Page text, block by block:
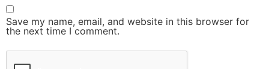
Save my name, email, and website in this browser for
the next time I comment.